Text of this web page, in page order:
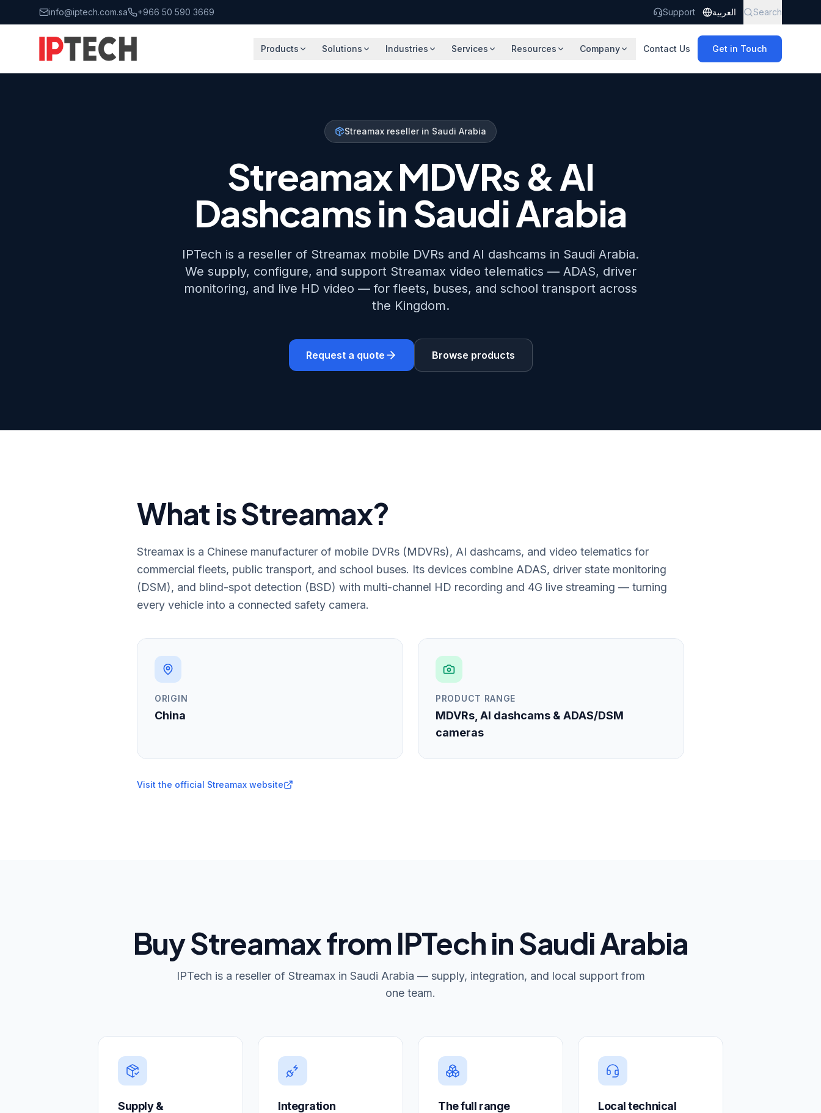
Skip to main content
info@iptech.com.sa +966 50 590 3669 Support العربية Search
Products Solutions Industries Services Resources Company Contact Us
Get in Touch
Home
All Brands Streamax
Streamax reseller in Saudi Arabia
Streamax MDVRs & AI
Dashcams in Saudi Arabia
IPTech is a reseller of Streamax mobile DVRs and AI dashcams in Saudi Arabia.
We supply, configure, and support Streamax video telematics — ADAS, driver
monitoring, and live HD video — for fleets, buses, and school transport across
the Kingdom.
Request a quote Browse products
What is Streamax?
Streamax is a Chinese manufacturer of mobile DVRs (MDVRs), AI dashcams, and video telematics for
commercial fleets, public transport, and school buses. Its devices combine ADAS, driver state monitoring
(DSM), and blind-spot detection (BSD) with multi-channel HD recording and 4G live streaming — turning
every vehicle into a connected safety camera.
ORIGIN
China
PRODUCT RANGE
MDVRs, AI dashcams & ADAS/DSM
cameras
Visit the official Streamax website
Buy Streamax from IPTech in Saudi Arabia
IPTech is a reseller of Streamax in Saudi Arabia — supply, integration, and local support from
one team.
Supply &
Integration The full range
Local technical